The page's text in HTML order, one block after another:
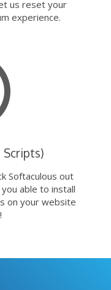
us reset your
experience.
Scripts)
Softaculous out
able to install
on your website